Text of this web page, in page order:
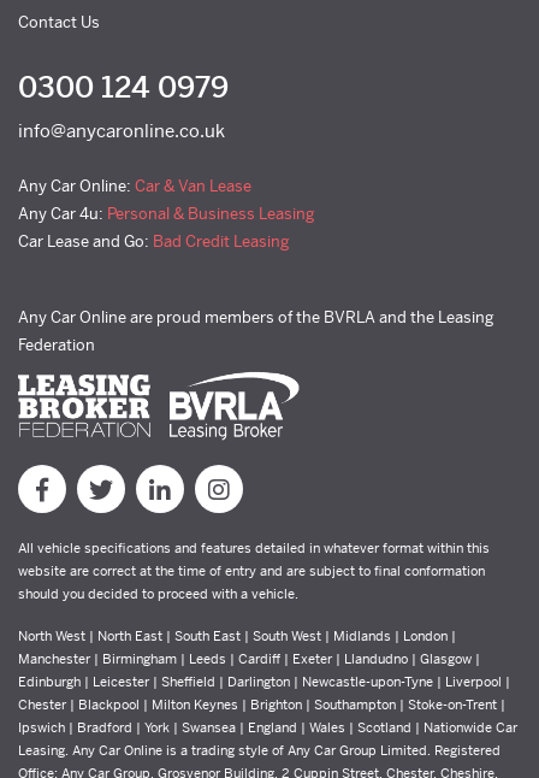
Contact Us
0300 124 0979
info@anycaronline.co.uk
Any Car Online: Car & Van Lease
Any Car 4u: Personal & Business Leasing
Car Lease and Go: Bad Credit Leasing
Any Car Online are proud members of the BVRLA and the Leasing
Federation
All vehicle specifications and features detailed in whatever format within this
website are correct at the time of entry and are subject to final conformation
should you decided to proceed with a vehicle.
North West | North East | South East | South West | Midlands | London |
Manchester | Birmingham | Leeds | Cardiff | Exeter | Llandudno | Glasgow |
Edinburgh | Leicester | Sheffield | Darlington | Newcastle-upon-Tyne | Liverpool |
Chester | Blackpool | Milton Keynes | Brighton | Southampton | Stoke-on-Trent |
Ipswich | Bradford | York | Swansea | England | Wales | Scotland | Nationwide Car
Leasing. Any Car Online is a trading style of Any Car Group Limited. Registered
Office: Any Car Group, Grosvenor Building, 2 Cuppin Street, Chester, Cheshire,